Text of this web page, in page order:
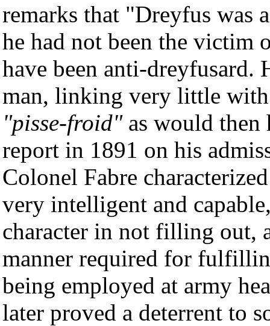
remarks that "Dreyfus was
he had not been the victim
have been anti-dreyfusard.
man, linking very little
"pisse-froid"as would then
report in 1891 on his
Colonel Fabre
very intelligent and
character in not filling out,
manner required for
being employed at army
later proved a deterrent to